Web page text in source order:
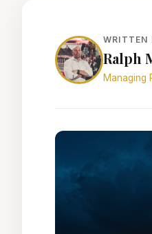
WRITTEN
Ralph
Managing